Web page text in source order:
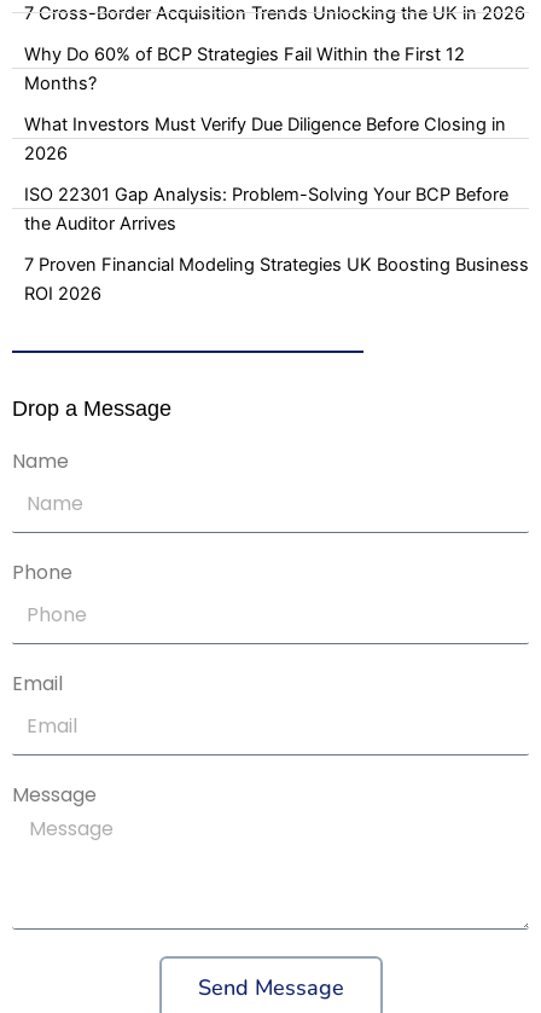
7 Cross-Border Acquisition Trends Unlocking the UK in 2026
Why Do 60% of BCP Strategies Fail Within the First 12
Months?
What Investors Must Verify Due Diligence Before Closing in
2026
ISO 22301 Gap Analysis: Problem-Solving Your BCP Before
the Auditor Arrives
7 Proven Financial Modeling Strategies UK Boosting Business
ROI 2026
Drop a Message
Name
Phone
Email
Message
Send Message